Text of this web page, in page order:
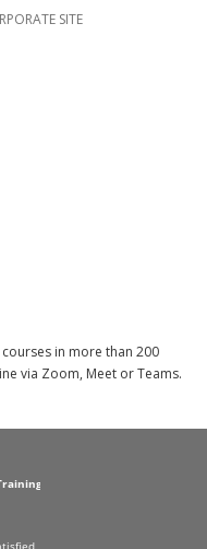
SITE
in more than 200
via Zoom, Meet or Teams.